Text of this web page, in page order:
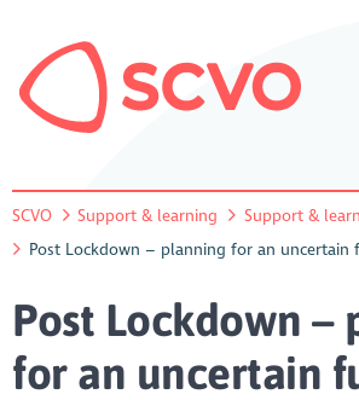
SCVO Support & learning
Support &
Post Lockdown – planning for an uncertain
Post Lockdown –
for an uncertain